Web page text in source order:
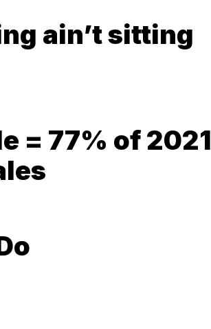
ain’t sitting
= 77% of 2021